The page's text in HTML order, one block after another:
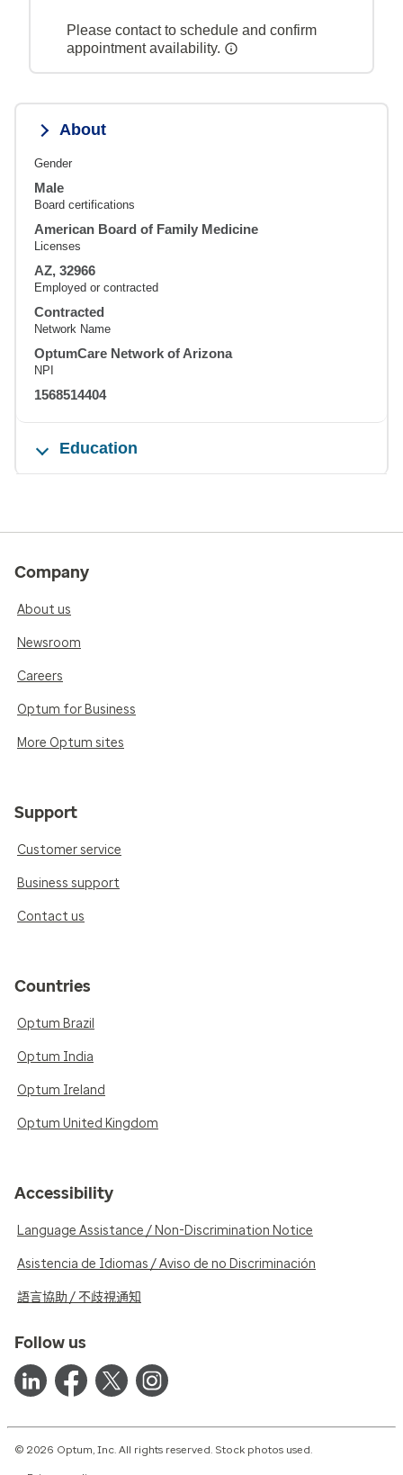
Please contact to schedule and confirm
appointment availability.
About
Gender
Male
Board certifications
American Board of Family Medicine
Licenses
AZ, 32966
Employed or contracted
Contracted
Network Name
OptumCare Network of Arizona
NPI
1568514404
Education
Company
About us
Newsroom
Careers
Optum for Business
More Optum sites
Support
Customer service
Business support
Contact us
Countries
Optum Brazil
Optum India
Optum Ireland
Optum United Kingdom
Accessibility
Language Assistance / Non-Discrimination Notice
Asistencia de Idiomas / Aviso de no Discriminación
語言協助 / 不歧視通知
Follow us
© 2026 Optum, Inc. All rights reserved. Stock photos used.